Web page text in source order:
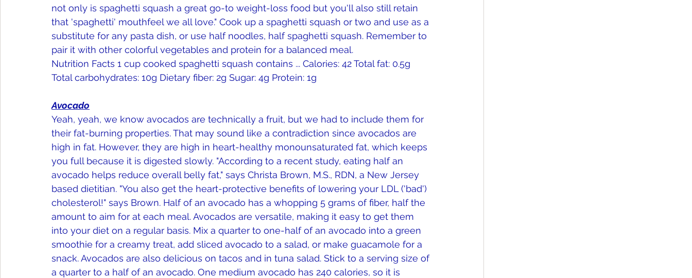
not only is spaghetti squash a great go-to weight-loss food but you'll also still retain
that 'spaghetti' mouthfeel we all love." Cook up a spaghetti squash or two and use as a
substitute for any pasta dish, or use half noodles, half spaghetti squash. Remember to
pair it with other colorful vegetables and protein for a balanced meal.
Nutrition Facts 1 cup cooked spaghetti squash contains ... Calories: 42 Total fat: 0.5g
Total carbohydrates: 10g Dietary fiber: 2g Sugar: 4g Protein: 1g
Avocado
Yeah, yeah, we know avocados are technically a fruit, but we had to include them for
their fat-burning properties. That may sound like a contradiction since avocados are
high in fat. However, they are high in heart-healthy monounsaturated fat, which keeps
you full because it is digested slowly. "According to a recent study, eating half an
avocado helps reduce overall belly fat," says Christa Brown, M.S., RDN, a New Jersey
based dietitian. "You also get the heart-protective benefits of lowering your LDL ('bad')
cholesterol!" says Brown. Half of an avocado has a whopping 5 grams of fiber, half the
amount to aim for at each meal. Avocados are versatile, making it easy to get them
into your diet on a regular basis. Mix a quarter to one-half of an avocado into a green
smoothie for a creamy treat, add sliced avocado to a salad, or make guacamole for a
snack. Avocados are also delicious on tacos and in tuna salad. Stick to a serving size of
a quarter to a half of an avocado. One medium avocado has 240 calories, so it is